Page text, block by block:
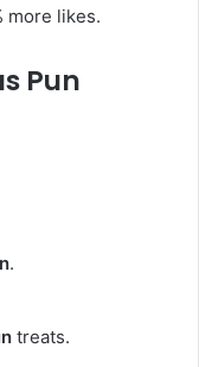
more likes.
Pun
.
treats.